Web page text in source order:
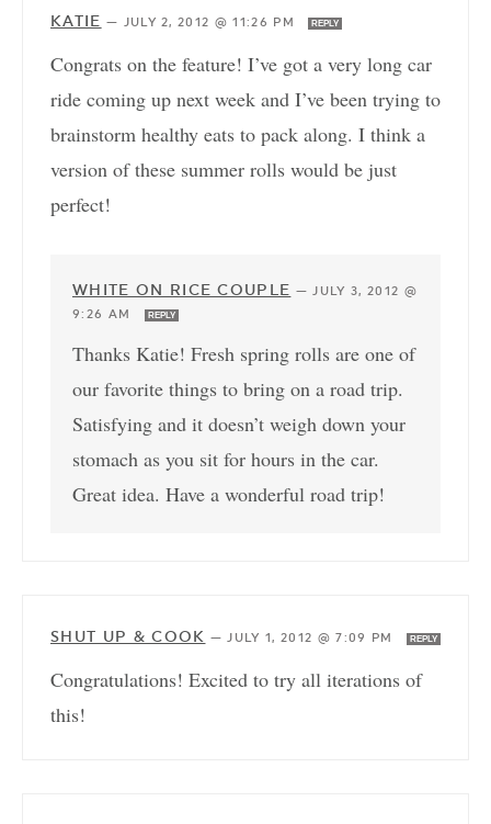
KATIE — JULY 2, 2012 @ 11:26 PM REPLY
Congrats on the feature! I’ve got a very long car
ride coming up next week and I’ve been trying to
brainstorm healthy eats to pack along. I think a
version of these summer rolls would be just
perfect!
WHITE ON RICE COUPLE —JULY 3, 2012 @
9:26 AM
REPLY
Thanks Katie! Fresh spring rolls are one of
our favorite things to bring on a road trip.
Satisfying and it doesn’t weigh down your
stomach as you sit for hours in the car.
Great idea. Have a wonderful road trip!
SHUT UP & COOK —JULY 1, 2012 @ 7:09 PM REPLY
Congratulations! Excited to try all iterations of
this!